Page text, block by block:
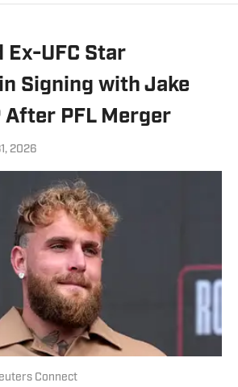
Ex-UFC Star
Signing with Jake
After PFL Merger
2026
Connect